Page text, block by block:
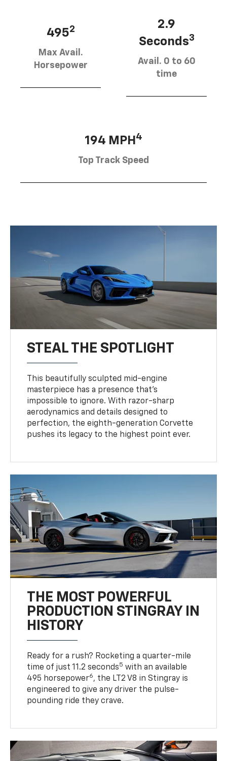
4952
Max Avail.
Horsepower
2.9
Seconds3
Avail. 0 to 60
time
194 MPH 4
Top Track Speed
STEAL THE SPOTLIGHT
This beautifully sculpted mid-engine
masterpiece has a presence that’s
impossible to ignore. With razor-sharp
aerodynamics and details designed to
perfection, the eighth-generation Corvette
pushes its legacy to the highest point ever.
THE MOST POWERFUL
PRODUCTION STINGRAY IN
HISTORY
Ready for a rush? Rocketing a quarter-mile
time of just 11.2 seconds5 with an available
495 horsepower6, the LT2 V8 in Stingray is
engineered to give any driver the pulse-
pounding ride they crave.